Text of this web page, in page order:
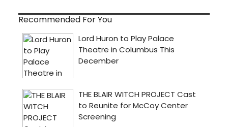
Recommended For You